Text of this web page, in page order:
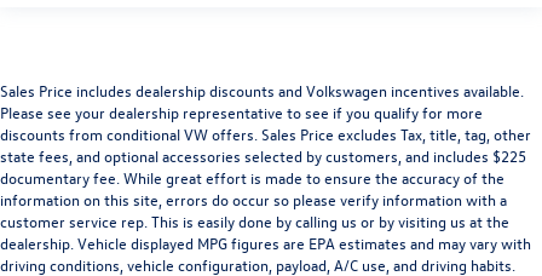
Sales Price includes dealership discounts and Volkswagen incentives available.
Please see your dealership representative to see if you qualify for more
discounts from conditional VW offers. Sales Price excludes Tax, title, tag, other
state fees, and optional accessories selected by customers, and includes $225
documentary fee. While great effort is made to ensure the accuracy of the
information on this site, errors do occur so please verify information with a
customer service rep. This is easily done by calling us or by visiting us at the
dealership. Vehicle displayed MPG figures are EPA estimates and may vary with
driving conditions, vehicle configuration, payload, A/C use, and driving habits.